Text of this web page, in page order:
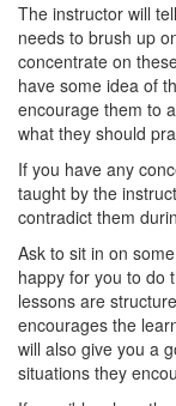
The instructor will
needs to brush up
concentrate on
have some idea of
encourage them to
what they should
If you have any
taught by the
contradict them
Ask to sit in on
happy for you to do
lessons are
encourages the
will also give you a
situations they